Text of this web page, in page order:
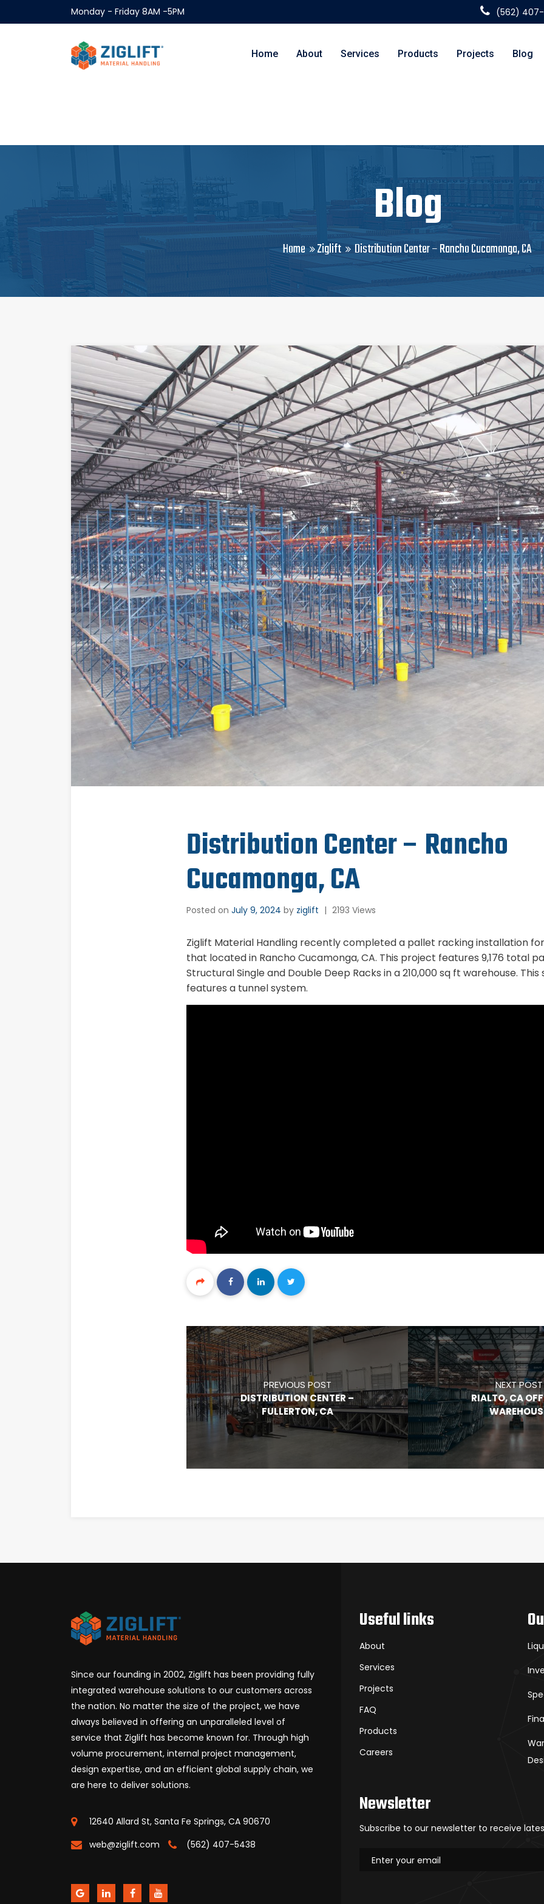
Monday - Friday 8AM -5PM (562)
Home About Services Products Projects Blog
Blog
Home Ziglift Distribution Center – Rancho Cucamonga, CA
Distribution Center – Rancho
Cucamonga, CA
Posted on July 9, 2024 by ziglift | 2193 Views
Ziglift Material Handling recently completed a pallet racking installation
that located in Rancho Cucamonga, CA. This project features 9,176 total
Structural Single and Double Deep Racks in a 210,000 sq ft warehouse.
features a tunnel system.
PREVIOUS POST
DISTRIBUTION CENTER –
FULLERTON, CA
NEXT POST
RIALTO, CA
Since our founding in 2002, Ziglift has been providing fully
integrated warehouse solutions to our customers across
the nation. No matter the size of the project, we have
always believed in offering an unparalleled level of
service that Ziglift has become known for. Through high
volume procurement, internal project management,
design expertise, and an efficient global supply chain, we
are here to deliver solutions.
12640 Allard St, Santa Fe Springs, CA 90670
web@ziglift.com
(562) 407-5438
Useful links
About
Services
Projects
FAQ
Products
Careers
Newsletter
Subscribe to our newsletter to receive